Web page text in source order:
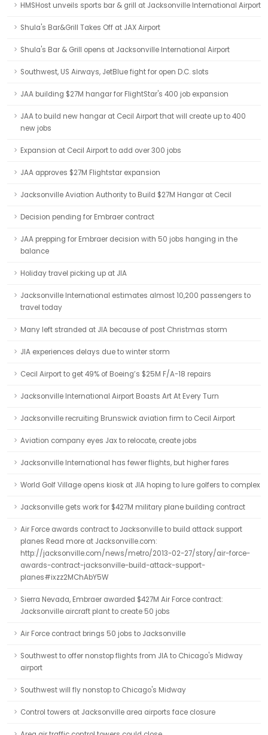
HMSHost unveils sports bar & grill at Jacksonville International Airport
Shula's Bar&Grill Takes Off at JAX Airport
Shula's Bar & Grill opens at Jacksonville International Airport
Southwest, US Airways, JetBlue fight for open D.C. slots
JAA building $27M hangar for FlightStar's 400 job expansion
JAA to build new hangar at Cecil Airport that will create up to 400
new jobs
Expansion at Cecil Airport to add over 300 jobs
JAA approves $27M Flightstar expansion
Jacksonville Aviation Authority to Build $27M Hangar at Cecil
Decision pending for Embraer contract
JAA prepping for Embraer decision with 50 jobs hanging in the
balance
Holiday travel picking up at JIA
Jacksonville International estimates almost 10,200 passengers to
travel today
Many left stranded at JIA because of post Christmas storm
JIA experiences delays due to winter storm
Cecil Airport to get 49% of Boeing’s $25M F/A-18 repairs
Jacksonville International Airport Boasts Art At Every Turn
Jacksonville recruiting Brunswick aviation firm to Cecil Airport
Aviation company eyes Jax to relocate, create jobs
Jacksonville International has fewer flights, but higher fares
World Golf Village opens kiosk at JIA hoping to lure golfers to complex
Jacksonville gets work for $427M military plane building contract
Air Force awards contract to Jacksonville to build attack support
planes Read more at Jacksonville.com:
http://jacksonville.com/news/metro/2013-02-27/story/air-force-
awards-contract-jacksonville-build-attack-support-
planes#ixzz2MChAbY5W
Sierra Nevada, Embraer awarded $427M Air Force contract:
Jacksonville aircraft plant to create 50 jobs
Air Force contract brings 50 jobs to Jacksonville
Southwest to offer nonstop flights from JIA to Chicago's Midway
airport
Southwest will fly nonstop to Chicago's Midway
Control towers at Jacksonville area airports face closure